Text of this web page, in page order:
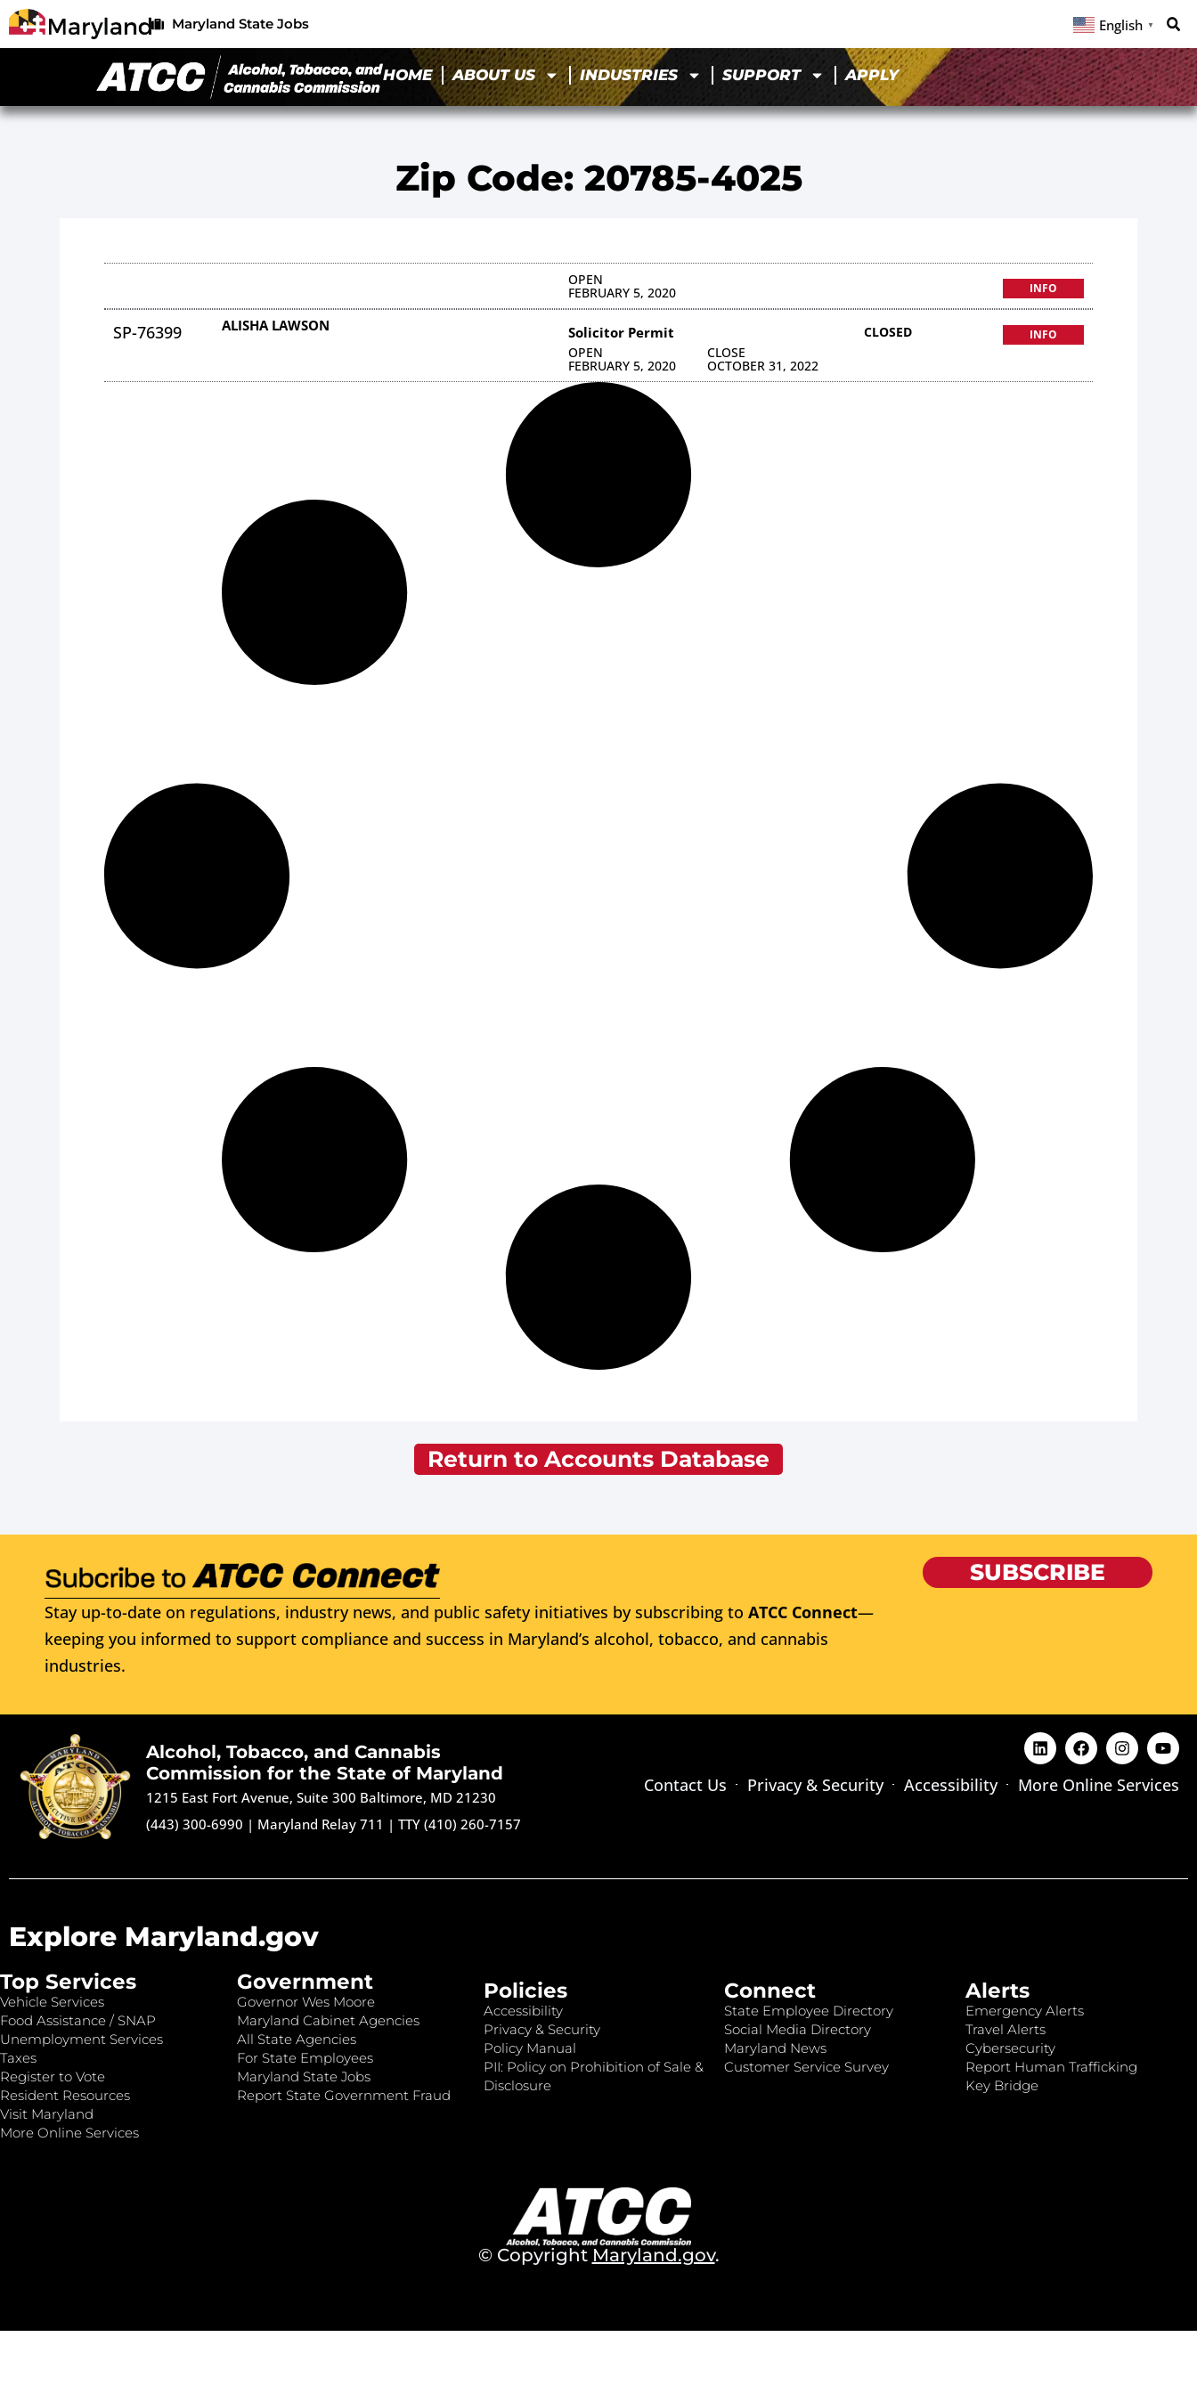
Maryland State Jobs English ▼
HOME ABOUT US INDUSTRIES SUPPORT APPLY
Zip Code: 20785-4025
OPEN
FEBRUARY 5, 2020 INFO
SP-76399 ALISHA LAWSON Solicitor Permit
OPEN
FEBRUARY 5, 2020
CLOSE
OCTOBER 31, 2022
CLOSED INFO
Return to Accounts Database
Stay up-to-date on regulations, industry news, and public safety initiatives by subscribing to ATCC Connect—
keeping you informed to support compliance and success in Maryland’s alcohol, tobacco, and cannabis
industries.
SUBSCRIBE
Alcohol, Tobacco, and Cannabis
Commission for the State of Maryland
1215 East Fort Avenue, Suite 300 Baltimore, MD 21230
(443) 300-6990 | Maryland Relay 711 |TTY (410) 260-7157
Contact Us Privacy & Security Accessibility More Online Services
Explore Maryland.gov
Top Services
Vehicle Services
Food Assistance / SNAP
Unemployment Services
Taxes
Register to Vote
Resident Resources
Visit Maryland
More Online Services
Government
Governor Wes Moore
Maryland Cabinet Agencies
All State Agencies
For State Employees
Maryland State Jobs
Report State Government Fraud
Policies
Accessibility
Privacy & Security
Policy Manual
PII: Policy on Prohibition of Sale &
Disclosure
Connect
State Employee Directory
Social Media Directory
Maryland News
Customer Service Survey
Alerts
Emergency Alerts
Travel Alerts
Cybersecurity
Report Human Trafficking
Key Bridge
© Copyright Maryland.gov.